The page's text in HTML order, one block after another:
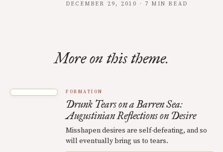
DECEMBER 29, 2010 · 7 MIN READ
More on this theme.
FORMATION
Drunk Tears on a Barren Sea:
Augustinian Reflections on Desire
Misshapen desires are self-defeating, and so
will eventually bring us to tears.